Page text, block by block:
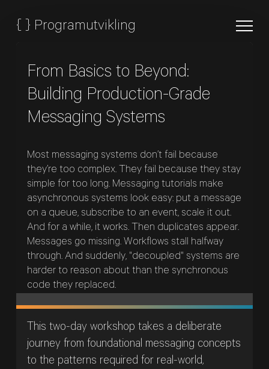
{ } Programutvikling
From Basics to Beyond:
Building Production-Grade
Messaging Systems
Most messaging systems don’t fail because
they’re too complex. They fail because they stay
simple for too long. Messaging tutorials make
asynchronous systems look easy: put a message
on a queue, subscribe to an event, scale it out.
And for a while, it works. Then duplicates appear.
Messages go missing. Workflows stall halfway
through. And suddenly, "decoupled" systems are
harder to reason about than the synchronous
code they replaced.
This two-day workshop takes a deliberate
journey from foundational messaging concepts
to the patterns required for real-world,